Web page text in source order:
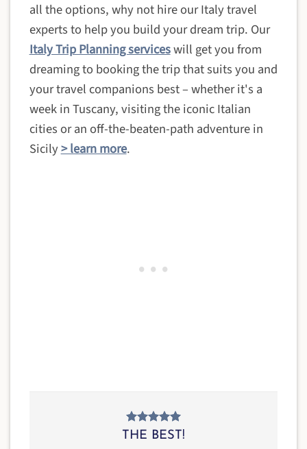
all the options, why not hire our Italy travel
experts to help you build your dream trip. Our
Italy Trip Planning serviceswill get you from
dreaming to booking the trip that suits you and
your travel companions best – whether it's a
week in Tuscany, visiting the iconic Italian
cities or an off-the-beaten-path adventure in
Sicily> learn more.
THE BEST!